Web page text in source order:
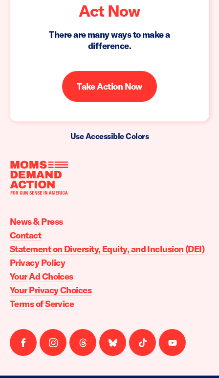
Act Now
There are many ways to make a
difference.
Take Action Now
Use Accessible Colors
Moms
Action
home
News & Press
Contact
Statement on Diversity, Equity, and Inclusion (DEI)
Privacy Policy
Your Ad Choices
Your Privacy Choices
Terms of Service
Follow
us
Follow
us
Follow
us
Follow
us
Follow
us
Follow
us